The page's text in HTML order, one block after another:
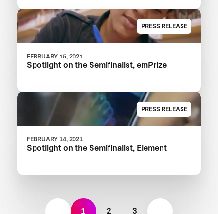
PRESS RELEASE
FEBRUARY 15, 2021
Spotlight on the Semifinalist, emPrize
PRESS RELEASE
FEBRUARY 14, 2021
Spotlight on the Semifinalist, Element
1 2 3